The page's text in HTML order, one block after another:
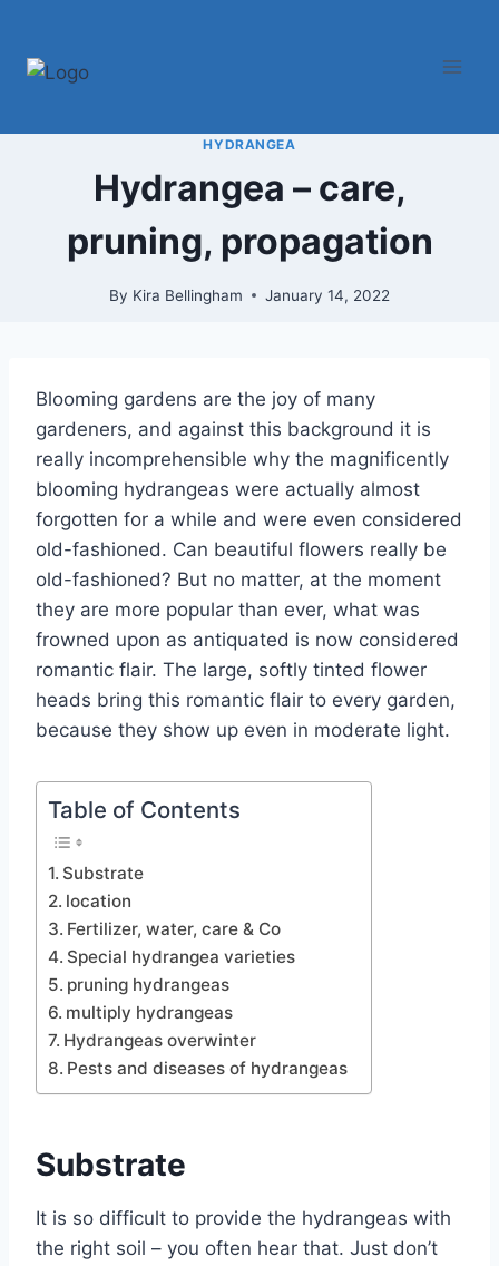
content
HYDRANGEA
Hydrangea – care,
pruning, propagation
By Kira Bellingham January 14, 2022
Blooming gardens are the joy of many
gardeners, and against this background it is
really incomprehensible why the magnificently
blooming hydrangeas were actually almost
forgotten for a while and were even considered
old-fashioned. Can beautiful flowers really be
old-fashioned? But no matter, at the moment
they are more popular than ever, what was
frowned upon as antiquated is now considered
romantic flair. The large, softly tinted flower
heads bring this romantic flair to every garden,
because they show up even in moderate light.
Table of Contents
Substrate
location
Fertilizer, water, care & Co
Special hydrangea varieties
pruning hydrangeas
multiply hydrangeas
Hydrangeas overwinter
Pests and diseases of hydrangeas
Substrate
It is so difficult to provide the hydrangeas with
the right soil – you often hear that. Just don’t